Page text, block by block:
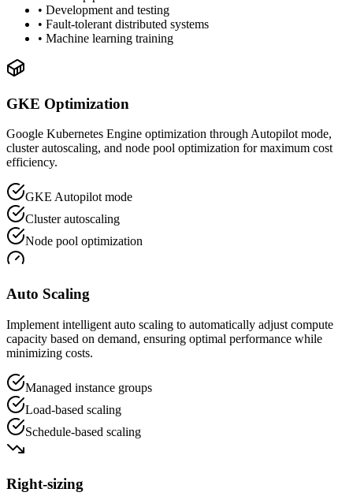
• Development and testing
• Fault-tolerant distributed systems
• Machine learning training
GKE Optimization
Google Kubernetes Engine optimization through Autopilot mode,
cluster autoscaling, and node pool optimization for maximum cost
efficiency.
GKE Autopilot mode
Cluster autoscaling
Node pool optimization
Auto Scaling
Implement intelligent auto scaling to automatically adjust compute
capacity based on demand, ensuring optimal performance while
minimizing costs.
Managed instance groups
Load-based scaling
Schedule-based scaling
Right-sizing